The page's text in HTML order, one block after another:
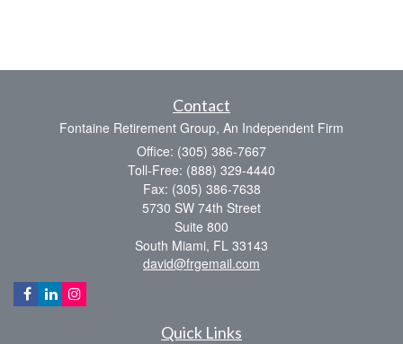
Contact
Fontaine Retirement Group, An Independent Firm
Office: (305) 386-7667
Toll-Free: (888) 329-4440
Fax: (305) 386-7638
5730 SW 74th Street
Suite 800
South Miami, FL 33143
david@frgemail.com
Quick Links